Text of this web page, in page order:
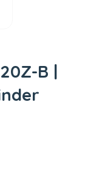
B |